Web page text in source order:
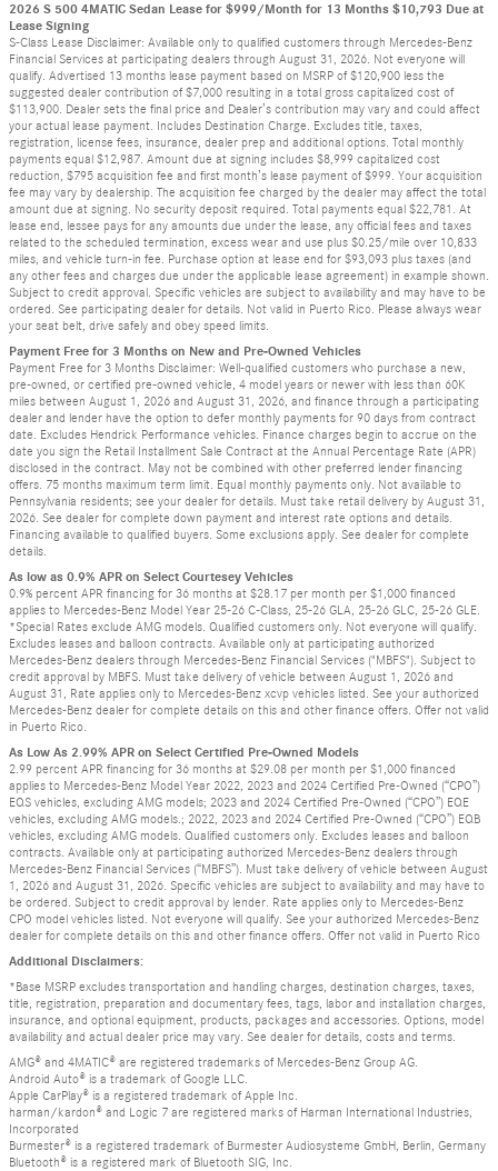
2026 S 500 4MATIC Sedan Lease for $999/Month for 13 Months $10,793 Due at
Lease Signing
S-Class Lease Disclaimer: Available only to qualified customers through Mercedes-Benz
Financial Services at participating dealers through August 31, 2026. Not everyone will
qualify. Advertised 13 months lease payment based on MSRP of $120,900 less the
suggested dealer contribution of $7,000 resulting in a total gross capitalized cost of
$113,900. Dealer sets the final price and Dealer’s contribution may vary and could affect
your actual lease payment. Includes Destination Charge. Excludes title, taxes,
registration, license fees, insurance, dealer prep and additional options. Total monthly
payments equal $12,987. Amount due at signing includes $8,999 capitalized cost
reduction, $795 acquisition fee and first month’s lease payment of $999. Your acquisition
fee may vary by dealership. The acquisition fee charged by the dealer may affect the total
amount due at signing. No security deposit required. Total payments equal $22,781. At
lease end, lessee pays for any amounts due under the lease, any official fees and taxes
related to the scheduled termination, excess wear and use plus $0.25/mile over 10,833
miles, and vehicle turn-in fee. Purchase option at lease end for $93,093 plus taxes (and
any other fees and charges due under the applicable lease agreement) in example shown.
Subject to credit approval. Specific vehicles are subject to availability and may have to be
ordered. See participating dealer for details. Not valid in Puerto Rico. Please always wear
your seat belt, drive safely and obey speed limits.
Payment Free for 3 Months on New and Pre-Owned Vehicles
Payment Free for 3 Months Disclaimer: Well-qualified customers who purchase a new,
pre-owned, or certified pre-owned vehicle, 4 model years or newer with less than 60K
miles between August 1, 2026 and August 31, 2026, and finance through a participating
dealer and lender have the option to defer monthly payments for 90 days from contract
date. Excludes Hendrick Performance vehicles. Finance charges begin to accrue on the
date you sign the Retail Installment Sale Contract at the Annual Percentage Rate (APR)
disclosed in the contract. May not be combined with other preferred lender financing
offers. 75 months maximum term limit. Equal monthly payments only. Not available to
Pennsylvania residents; see your dealer for details. Must take retail delivery by August 31,
2026. See dealer for complete down payment and interest rate options and details.
Financing available to qualified buyers. Some exclusions apply. See dealer for complete
details.
As low as 0.9% APR on Select Courtesey Vehicles
0.9% percent APR financing for 36 months at $28.17 per month per $1,000 financed
applies to Mercedes-Benz Model Year 25-26 C-Class, 25-26 GLA, 25-26 GLC, 25-26 GLE.
*Special Rates exclude AMG models. Qualified customers only. Not everyone will qualify.
Excludes leases and balloon contracts. Available only at participating authorized
Mercedes-Benz dealers through Mercedes-Benz Financial Services ("MBFS"). Subject to
credit approval by MBFS. Must take delivery of vehicle between August 1, 2026 and
August 31, Rate applies only to Mercedes-Benz xcvp vehicles listed. See your authorized
Mercedes-Benz dealer for complete details on this and other finance offers. Offer not valid
in Puerto Rico.
As Low As 2.99% APR on Select Certified Pre-Owned Models
2.99 percent APR financing for 36 months at $29.08 per month per $1,000 financed
applies to Mercedes-Benz Model Year 2022, 2023 and 2024 Certified Pre-Owned (“CPO”)
EQS vehicles, excluding AMG models; 2023 and 2024 Certified Pre-Owned (“CPO”) EQE
vehicles, excluding AMG models.; 2022, 2023 and 2024 Certified Pre-Owned (“CPO”) EQB
vehicles, excluding AMG models. Qualified customers only. Excludes leases and balloon
contracts. Available only at participating authorized Mercedes-Benz dealers through
Mercedes-Benz Financial Services (“MBFS”). Must take delivery of vehicle between August
1, 2026 and August 31, 2026. Specific vehicles are subject to availability and may have to
be ordered. Subject to credit approval by lender. Rate applies only to Mercedes-Benz
CPO model vehicles listed. Not everyone will qualify. See your authorized Mercedes-Benz
dealer for complete details on this and other finance offers. Offer not valid in Puerto Rico
Additional Disclaimers:
*Base MSRP excludes transportation and handling charges, destination charges, taxes,
title, registration, preparation and documentary fees, tags, labor and installation charges,
insurance, and optional equipment, products, packages and accessories. Options, model
availability and actual dealer price may vary. See dealer for details, costs and terms.
AMG® and 4MATIC® are registered trademarks of Mercedes-Benz Group AG.
Android Auto® is a trademark of Google LLC.
Apple CarPlay® is a registered trademark of Apple Inc.
harman/kardon® and Logic 7 are registered marks of Harman International Industries,
Incorporated
Burmester® is a registered trademark of Burmester Audiosysteme GmbH, Berlin, Germany
Bluetooth® is a registered mark of Bluetooth SIG, Inc.